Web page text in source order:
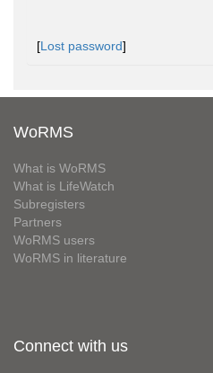
[Lost password]
WoRMS
What is WoRMS
What is LifeWatch
Subregisters
Partners
WoRMS users
WoRMS in literature
Connect with us